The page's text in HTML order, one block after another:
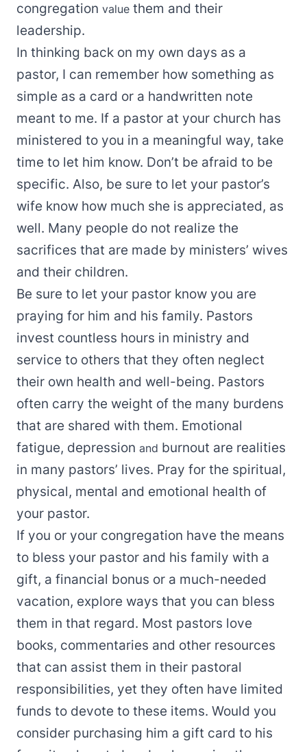
congregation value them and their
leadership.
In thinking back on my own days as a
pastor, I can remember how something as
simple as a card or a handwritten note
meant to me. If a pastor at your church has
ministered to you in a meaningful way, take
time to let him know. Don’t be afraid to be
specific. Also, be sure to let your pastor’s
wife know how much she is appreciated, as
well. Many people do not realize the
sacrifices that are made by ministers’ wives
and their children.
Be sure to let your pastor know you are
praying for him and his family. Pastors
invest countless hours in ministry and
service to others that they often neglect
their own health and well-being. Pastors
often carry the weight of the many burdens
that are shared with them. Emotional
fatigue, depression and burnout are realities
in many pastors’ lives. Pray for the spiritual,
physical, mental and emotional health of
your pastor.
If you or your congregation have the means
to bless your pastor and his family with a
gift, a financial bonus or a much-needed
vacation, explore ways that you can bless
them in that regard. Most pastors love
books, commentaries and other resources
that can assist them in their pastoral
responsibilities, yet they often have limited
funds to devote to these items. Would you
consider purchasing him a gift card to his